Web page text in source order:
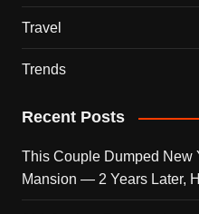
Travel
Trends
Recent Posts
This Couple Dumped New
Mansion — 2 Years Later,